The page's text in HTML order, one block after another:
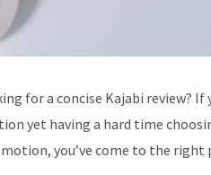
for a concise Kajabi review?
yet having a hard time
you’ve come to the right